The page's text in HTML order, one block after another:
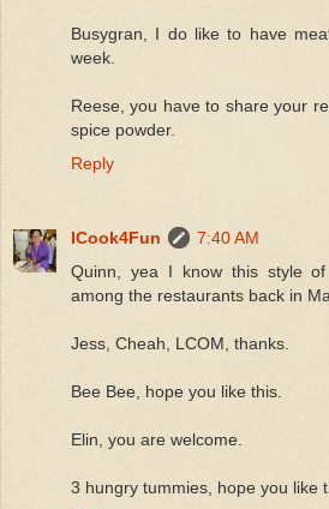
Busygran, I do like to have
week.
Reese, you have to share your
spice powder.
Reply
ICook4Fun
7:40 AM
Quinn, yea I know this style
among the restaurants back in
Jess, Cheah, LCOM, thanks.
Bee Bee, hope you like this.
Elin, you are welcome.
3 hungry tummies, hope you like